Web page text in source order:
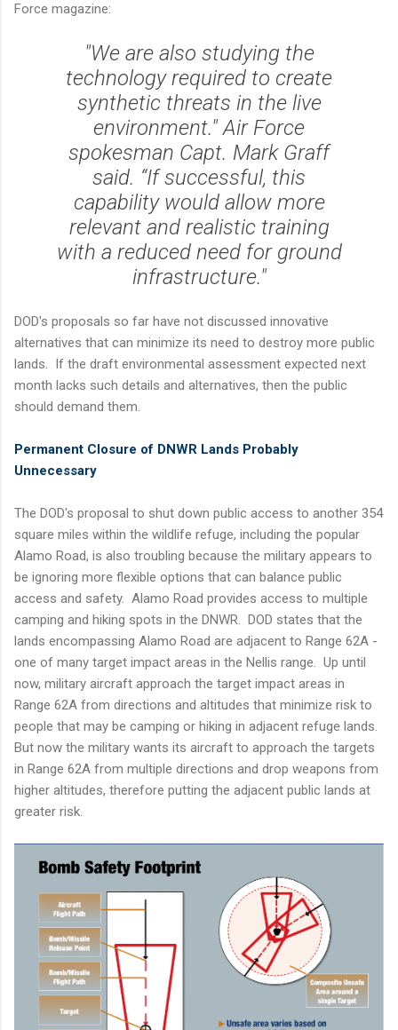
Force magazine:
"We are also studying the
technology required to create
synthetic threats in the live
environment." Air Force
spokesman Capt. Mark Graff
said. “If successful, this
capability would allow more
relevant and realistic training
with a reduced need for ground
infrastructure."
DOD's proposals so far have not discussed innovative
alternatives that can minimize its need to destroy more public
lands. If the draft environmental assessment expected next
month lacks such details and alternatives, then the public
should demand them.
Permanent Closure of DNWR Lands Probably
Unnecessary
The DOD's proposal to shut down public access to another 354
square miles within the wildlife refuge, including the popular
Alamo Road, is also troubling because the military appears to
be ignoring more flexible options that can balance public
access and safety. Alamo Road provides access to multiple
camping and hiking spots in the DNWR. DOD states that the
lands encompassing Alamo Road are adjacent to Range 62A -
one of many target impact areas in the Nellis range. Up until
now, military aircraft approach the target impact areas in
Range 62A from directions and altitudes that minimize risk to
people that may be camping or hiking in adjacent refuge lands.
But now the military wants its aircraft to approach the targets
in Range 62A from multiple directions and drop weapons from
higher altitudes, therefore putting the adjacent public lands at
greater risk.